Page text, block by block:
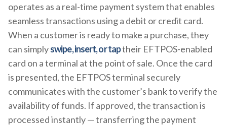
operates as a real-time payment system that enables
seamless transactions using a debit or credit card.
When a customer is ready to make a purchase, they
can simplyswipe, insert, or taptheir EFTPOS-enabled
card on a terminal at the point of sale. Once the card
is presented, the EFTPOS terminal securely
communicates with the customer’s bank to verify the
availability of funds. If approved, the transaction is
processed instantly — transferring the payment